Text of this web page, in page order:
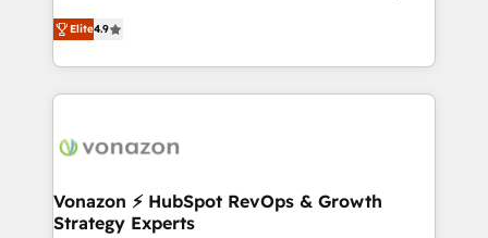
customer engagement.
B2B à travers l’acquisition de nouveaux clients,
l'intégration CRM et le développement des revenus
auprès de vos comptes existants. En France et à
l'international, nous travaillons avec des ETI
delà d’une simple transformation digitale et des
➤ L’intégration de CRM et de méthodologie RevOps
pour aligner les équipes marketing, commerciales et
Elite4.9
Vonazon ⚡ HubSpot RevOps & Growth
Strategy Experts